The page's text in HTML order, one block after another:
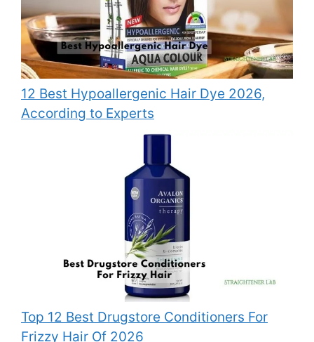
12 Best Hypoallergenic Hair Dye 2026,
According to Experts
Top 12 Best Drugstore Conditioners For
Frizzy Hair Of 2026